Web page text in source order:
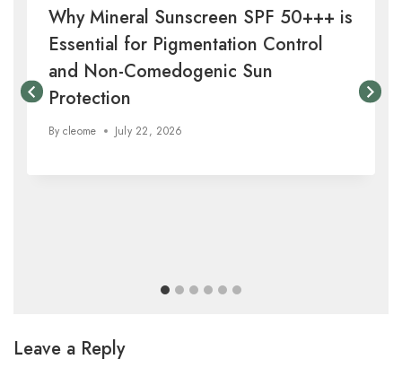
Why Mineral Sunscreen SPF 50+++ is
Essential for Pigmentation Control
and Non-Comedogenic Sun
Protection
By cleome July 22, 2026
Leave a Reply